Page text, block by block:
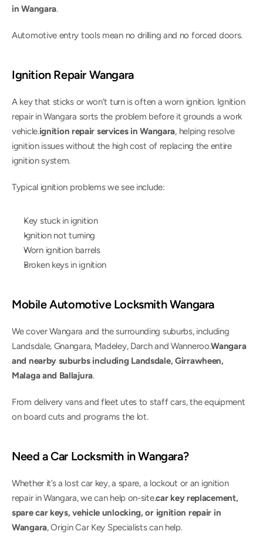
in Wangara.
Automotive entry tools mean no drilling and no forced doors.
Ignition Repair Wangara
A key that sticks or won’t turn is often a worn ignition. Ignition
repair in Wangara sorts the problem before it grounds a work
vehicle.ignition repair services in Wangara, helping resolve
ignition issues without the high cost of replacing the entire
ignition system.
Typical ignition problems we see include:
Key stuck in ignition
Ignition not turning
Worn ignition barrels
Broken keys in ignition
Mobile Automotive Locksmith Wangara
We cover Wangara and the surrounding suburbs, including
Landsdale, Gnangara, Madeley, Darch and Wanneroo.Wangara
and nearby suburbs including Landsdale, Girrawheen,
Malaga and Ballajura.
From delivery vans and fleet utes to staff cars, the equipment
on board cuts and programs the lot.
Need a Car Locksmith in Wangara?
Whether it’s a lost car key, a spare, a lockout or an ignition
repair in Wangara, we can help on-site.car key replacement,
spare car keys, vehicle unlocking, or ignition repair in
Wangara, Origin Car Key Specialists can help.